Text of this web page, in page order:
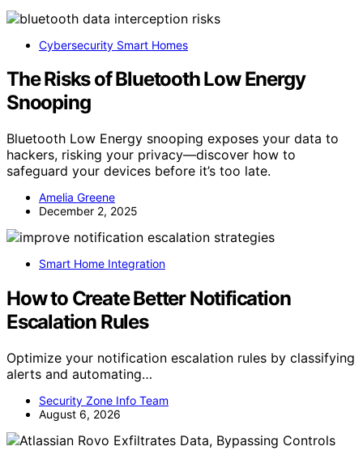
Cybersecurity Smart Homes
The Risks of Bluetooth Low Energy
Snooping
Bluetooth Low Energy snooping exposes your data to
hackers, risking your privacy—discover how to
safeguard your devices before it’s too late.
Amelia Greene
December 2, 2025
Smart Home Integration
How to Create Better Notification
Escalation Rules
Optimize your notification escalation rules by classifying
alerts and automating…
Security Zone Info Team
August 6, 2026